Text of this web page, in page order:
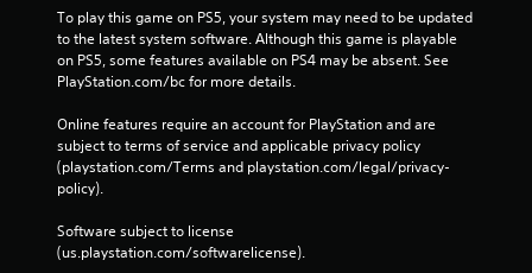
To play this game on PS5, your system may need to be updated
to the latest system software. Although this game is playable
on PS5, some features available on PS4 may be absent. See
PlayStation.com/bc for more details.
Online features require an account for PlayStation and are
subject to terms of service and applicable privacy policy
(playstation.com/Terms and playstation.com/legal/privacy-
policy).
Software subject to license
(us.playstation.com/softwarelicense).